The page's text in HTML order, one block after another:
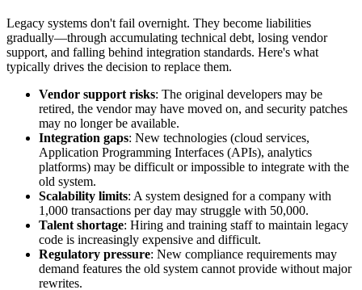
Legacy systems don't fail overnight. They become liabilities
gradually—through accumulating technical debt, losing vendor
support, and falling behind integration standards. Here's what
typically drives the decision to replace them.
Vendor support risks: The original developers may be
retired, the vendor may have moved on, and security patches
may no longer be available.
Integration gaps: New technologies (cloud services,
Application Programming Interfaces (APIs), analytics
platforms) may be difficult or impossible to integrate with the
old system.
Scalability limits: A system designed for a company with
1,000 transactions per day may struggle with 50,000.
Talent shortage: Hiring and training staff to maintain legacy
code is increasingly expensive and difficult.
Regulatory pressure: New compliance requirements may
demand features the old system cannot provide without major
rewrites.